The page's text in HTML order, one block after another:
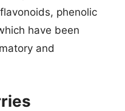
phenolic
have been
and